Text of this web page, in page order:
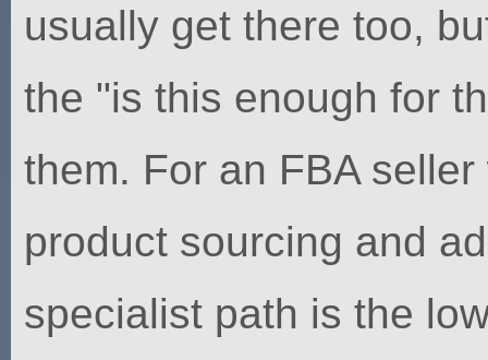
usually get there too,
the "is this enough for
them. For an FBA
product sourcing and
specialist path is the